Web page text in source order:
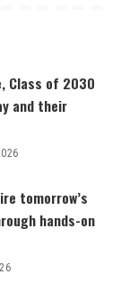
Class of 2030
and their
tomorrow’s
hands-on